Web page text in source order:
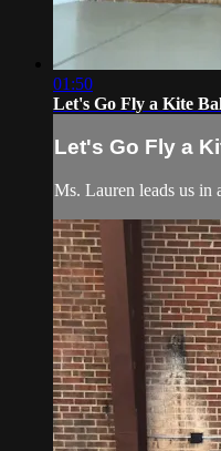
01:50
Let's Go Fly a Kite
Let's Go Fly a
Ms. Lauren leads us in